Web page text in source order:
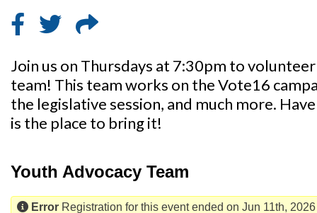
Join us on Thursdays at 7:30pm to
team! This team works on the Vote16
the legislative session, and much more.
is the place to bring it!